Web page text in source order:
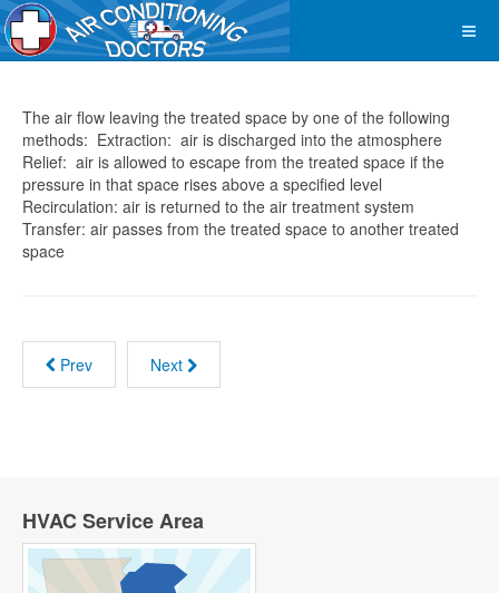
The air flow leaving the treated space by one of the following
methods: Extraction: air is discharged into the atmosphere
Relief: air is allowed to escape from the treated space if the
pressure in that space rises above a specified level
Recirculation: air is returned to the air treatment system
Transfer: air passes from the treated space to another treated
space
Prev Next
HVAC Service Area